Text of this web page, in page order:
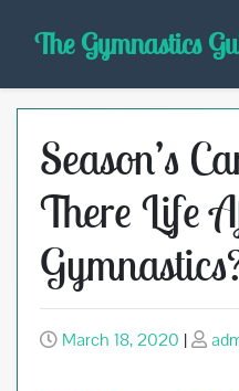
The Gymnastics
Season’s
There Life
March 18, 2020 |